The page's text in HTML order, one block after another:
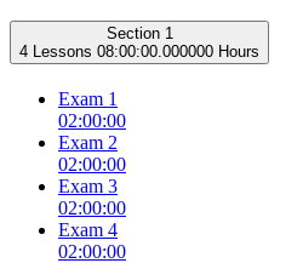
Section 1
4 Lessons 08:00:00.000000 Hours
Exam 1
02:00:00
Exam 2
02:00:00
Exam 3
02:00:00
Exam 4
02:00:00